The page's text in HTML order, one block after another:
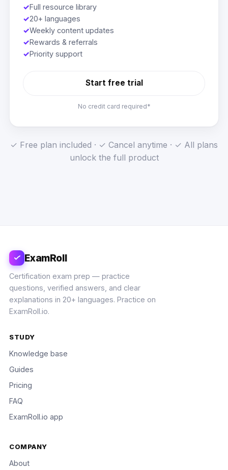
✓Full resource library
✓20+ languages
✓Weekly content updates
✓Rewards & referrals
✓Priority support
Start free trial
No credit card required*
✓ Free plan included · ✓ Cancel anytime · ✓ All plans
unlock the full product
ExamRoll
Certification exam prep — practice
questions, verified answers, and clear
explanations in 20+ languages. Practice on
ExamRoll.io.
STUDY
Knowledge base
Guides
Pricing
FAQ
ExamRoll.io app
COMPANY
About